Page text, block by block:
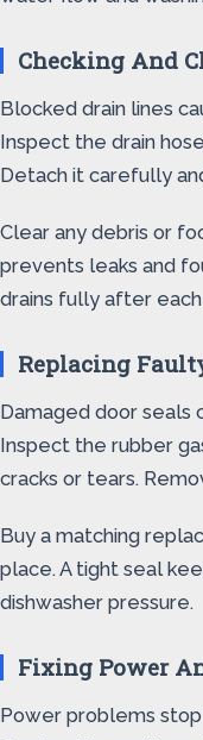
Checking And
Blocked drain lines
Inspect the drain
Detach it carefully
Clear any debris or
prevents leaks and
drains fully after
Replacing
Damaged door seals
Inspect the rubber
cracks or tears.
Buy a matching
place. A tight seal
dishwasher pressure.
Fixing Power
Power problems